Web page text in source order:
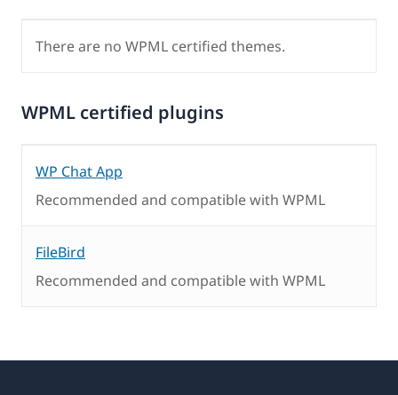
There are no WPML certified themes.
WPML certified plugins
WP Chat App
Recommended and compatible with WPML
FileBird
Recommended and compatible with WPML